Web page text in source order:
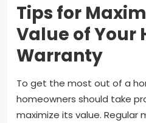
Tips for
Value of Your
Warranty
To get the most out of a
homeowners should take
maximize its value.